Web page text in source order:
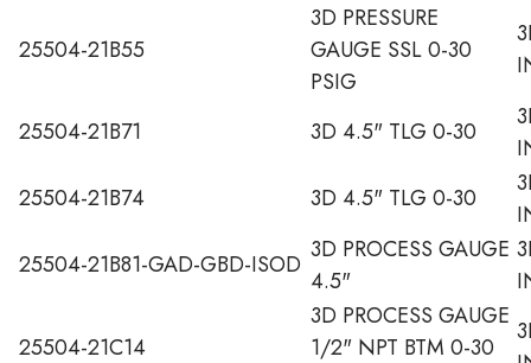
25504-21B55
3D PRESSURE
GAUGE SSL 0-30
PSIG
25504-21B71 3D 4.5" TLG 0-30
25504-21B74
3D 4.5" TLG 0-30
25504-21B81-GAD-GBD-ISOD 3D PROCESS GAUGE
4.5"
25504-21C14
3D PROCESS GAUGE
1/2" NPT BTM 0-30